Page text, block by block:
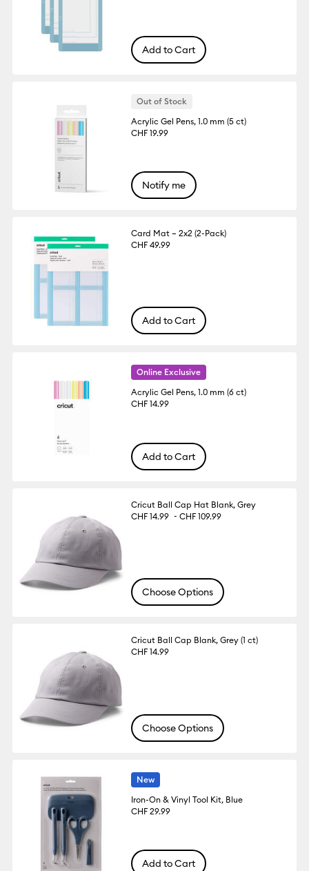
Add to Cart
Out of Stock
Acrylic Gel Pens, 1.0 mm (5 ct)
CHF 19.99
Notify me
Card Mat – 2x2 (2-Pack)
CHF 49.99
Add to Cart
Online Exclusive
Acrylic Gel Pens, 1.0 mm (6 ct)
CHF 14.99
Add to Cart
Cricut Ball Cap Hat Blank, Grey
CHF 14.99 -CHF 109.99
Choose Options
Cricut Ball Cap Blank, Grey (1 ct)
CHF 14.99
Choose Options
New
Iron-On & Vinyl Tool Kit, Blue
CHF 29.99
Add to Cart